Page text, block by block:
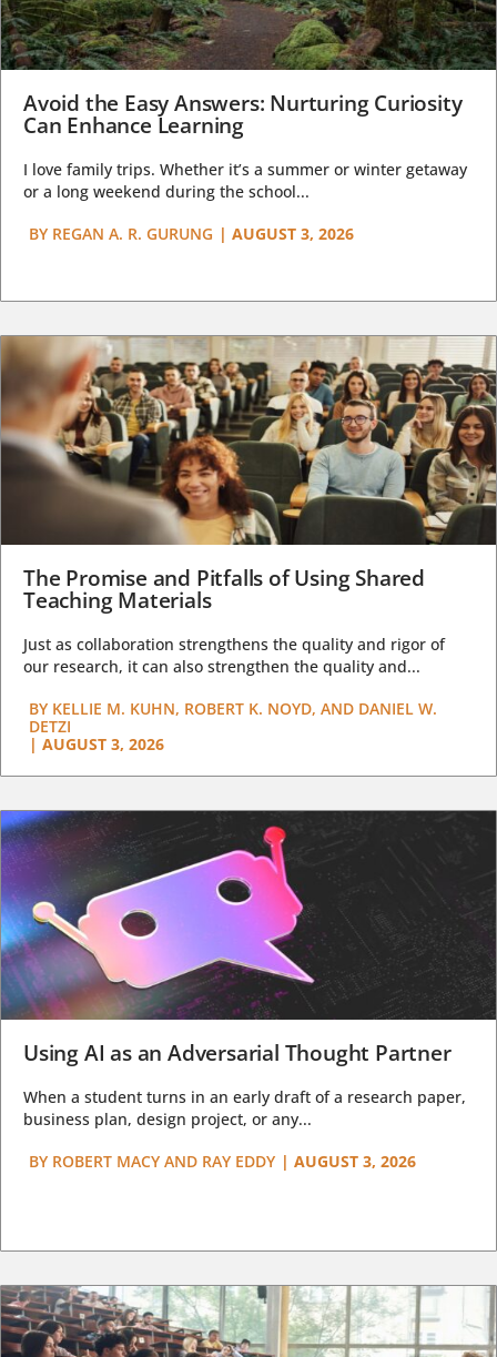
Avoid the Easy Answers: Nurturing Curiosity
Can Enhance Learning
I love family trips. Whether it’s a summer or winter getaway
or a long weekend during the school...
BY REGAN A. R. GURUNG | AUGUST 3, 2026
The Promise and Pitfalls of Using Shared
Teaching Materials
Just as collaboration strengthens the quality and rigor of
our research, it can also strengthen the quality and...
BY KELLIE M. KUHN, ROBERT K. NOYD, AND DANIEL W.
DETZI
| AUGUST 3, 2026
Using AI as an Adversarial Thought Partner
When a student turns in an early draft of a research paper,
business plan, design project, or any...
BY ROBERT MACY AND RAY EDDY | AUGUST 3, 2026